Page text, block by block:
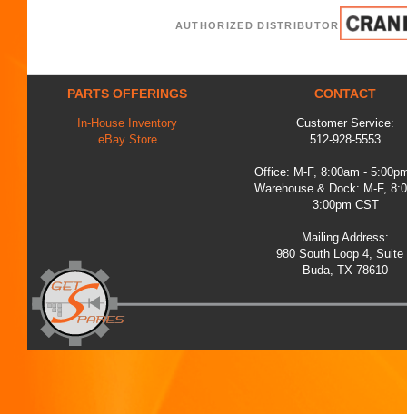
AUTHORIZED DISTRIBUTOR
PARTS OFFERINGS
In-House Inventory
eBay Store
CONTACT
Customer Service:
512-928-5553
Office: M-F, 8:00am -
Warehouse & Dock: M-F,
3:00pm CST
Mailing Address:
980 South Loop 4, Suite
Buda, TX 78610